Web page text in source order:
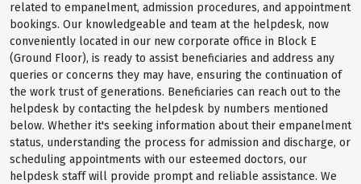
related to empanelment, admission procedures, and appointment
bookings. Our knowledgeable and team at the helpdesk, now
conveniently located in our new corporate office in Block E
(Ground Floor), is ready to assist beneficiaries and address any
queries or concerns they may have, ensuring the continuation of
the work trust of generations. Beneficiaries can reach out to the
helpdesk by contacting the helpdesk by numbers mentioned
below. Whether it's seeking information about their empanelment
status, understanding the process for admission and discharge, or
scheduling appointments with our esteemed doctors, our
helpdesk staff will provide prompt and reliable assistance. We